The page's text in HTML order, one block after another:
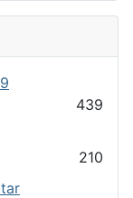
439
210